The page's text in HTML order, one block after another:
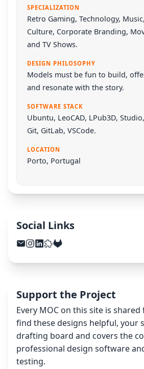
SPECIALIZATION
Retro Gaming, Technology,
Culture, Corporate Branding,
and TV Shows.
DESIGN PHILOSOPHY
Models must be fun to build,
and resonate with the story.
SOFTWARE STACK
Ubuntu, LeoCAD, LPub3D, Studio,
Git, GitLab, VSCode.
LOCATION
Porto, Portugal
Social Links
Support the Project
Every MOC on this site is
find these designs helpful, your
drafting board and covers the
professional design software
testing.